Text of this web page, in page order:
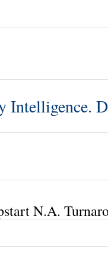
Intelligence.
N.A.